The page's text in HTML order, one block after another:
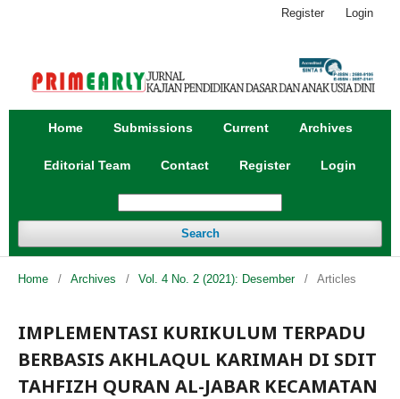
Home Submissions Current Archives
Editorial Team Contact Register Login
Search
Register Login
Home / Archives / Vol. 4 No. 2 (2021): Desember / Articles
IMPLEMENTASI KURIKULUM TERPADU
BERBASIS AKHLAQUL KARIMAH DI SDIT
TAHFIZH QURAN AL-JABAR KECAMATAN